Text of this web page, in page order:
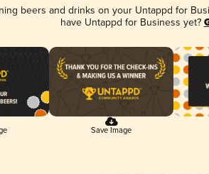
beers and drinks on your Untappd for
have Untappd for Business yet?
Save Image